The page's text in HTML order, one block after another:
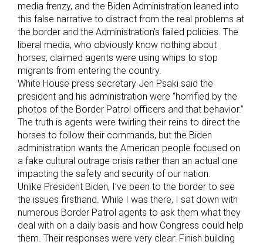
media frenzy, and the Biden Administration leaned into
this false narrative to distract from the real problems at
the border and the Administration’s failed policies. The
liberal media, who obviously know nothing about
horses, claimed agents were using whips to stop
migrants from entering the country.
White House press secretary Jen Psaki said the
president and his administration were “horrified by the
photos of the Border Patrol officers and that behavior.”
The truth is agents were twirling their reins to direct the
horses to follow their commands, but the Biden
administration wants the American people focused on
a fake cultural outrage crisis rather than an actual one
impacting the safety and security of our nation.
Unlike President Biden, I’ve been to the border to see
the issues firsthand. While I was there, I sat down with
numerous Border Patrol agents to ask them what they
deal with on a daily basis and how Congress could help
them. Their responses were very clear: Finish building